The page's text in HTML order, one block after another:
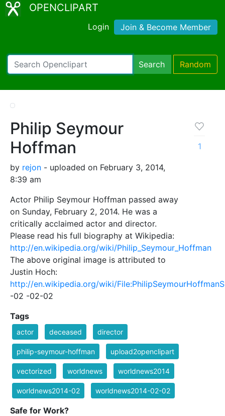
OPENCLIPART
Login Join & Become Member
Search Random
Philip Seymour
Hoffman
by rejon - uploaded on February 3, 2014,
8:39 am
Actor Philip Seymour Hoffman passed away
on Sunday, February 2, 2014. He was a
critically acclaimed actor and director.
Please read his full biography at Wikipedia:
http://en.wikipedia.org/wiki/Philip_Seymour_Hoffman
The above original image is attributed to
Justin Hoch:
http://en.wikipedia.org/wiki/
-02 -02-02
1
Tags
actor deceased director
philip-seymour-hoffman upload2openclipart
vectorized worldnews worldnews2014
worldnews2014-02 worldnews2014-02-02
Safe for Work?